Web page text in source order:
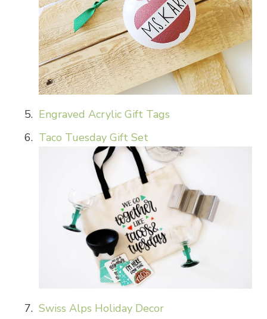
Engraved Acrylic Gift Tags
Taco Tuesday Gift Set
Swiss Alps Holiday Decor